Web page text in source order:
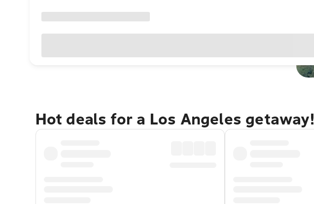
Hot deals for a Los Angeles getaway!